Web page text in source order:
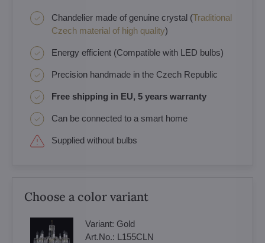
Chandelier made of genuine crystal (Traditional
Czech material of high quality)
Energy efficient (Compatible with LED bulbs)
Precision handmade in the Czech Republic
Free shipping in EU, 5 years warranty
Can be connected to a smart home
Supplied without bulbs
Choose a color variant
Variant: Gold
Art.No.: L155CLN